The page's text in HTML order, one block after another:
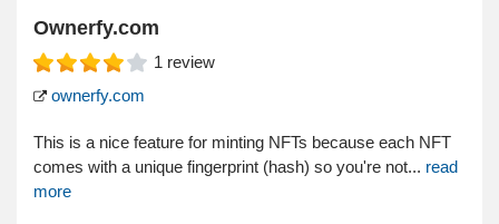
Ownerfy.com
1 review
ownerfy.com
This is a nice feature for minting NFTs because each NFT
comes with a unique fingerprint (hash) so you're not... read
more